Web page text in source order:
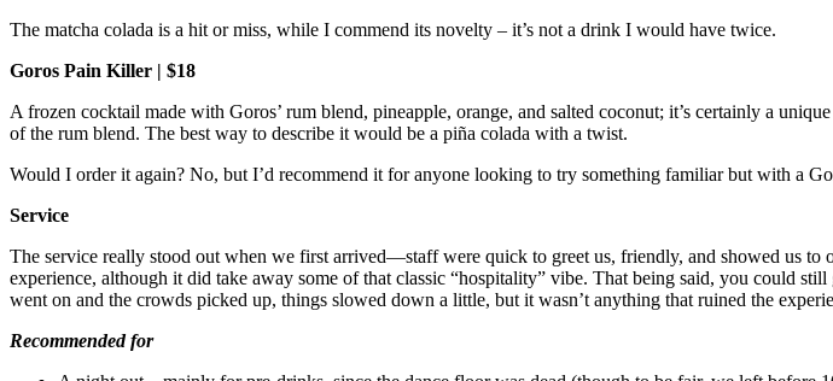
The matcha colada is a hit or miss, while I commend its novelty – it’s not a drink I would have twice.
Goros Pain Killer | $18
A frozen cocktail made with Goros’ rum blend, pineapple, orange, and salted coconut; it’s certainly a
of the rum blend. The best way to describe it would be a piña colada with a twist.
Would I order it again? No, but I’d recommend it for anyone looking to try something familiar but with a
Service
The service really stood out when we first arrived—staff were quick to greet us, friendly, and showed us
experience, although it did take away some of that classic “hospitality” vibe. That being said, you could
went on and the crowds picked up, things slowed down a little, but it wasn’t anything that ruined the
Recommended for